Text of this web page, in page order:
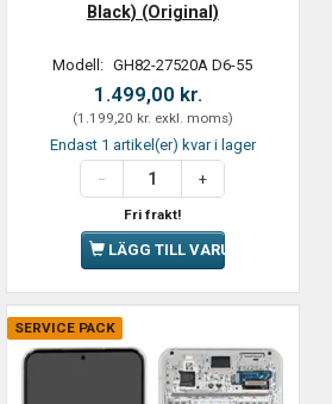
Black) (Original)
Modell: GH82-27520A D6-55
1.499,00 kr.
(1.199,20 kr. exkl. moms)
Endast 1 artikel(er) kvar i lager
Fri frakt!
LÄGG TILL VARUKORGEN
SERVICE PACK